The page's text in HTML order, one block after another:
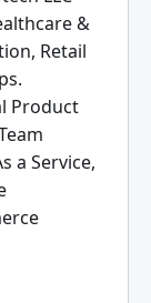
&
Retail
Product
a Service,